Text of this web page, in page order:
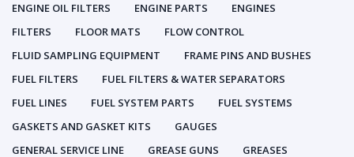
ENGINE OIL FILTERS
ENGINE PARTS
ENGINES
FILTERS
FLOOR MATS
FLOW CONTROL
FLUID SAMPLING EQUIPMENT
FRAME PINS AND BUSHES
FUEL FILTERS
FUEL FILTERS & WATER SEPARATORS
FUEL LINES
FUEL SYSTEM PARTS
FUEL SYSTEMS
GASKETS AND GASKET KITS
GAUGES
GENERAL SERVICE LINE
GREASE GUNS
GREASES